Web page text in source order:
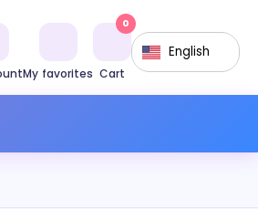
My favorites Cart
0
English